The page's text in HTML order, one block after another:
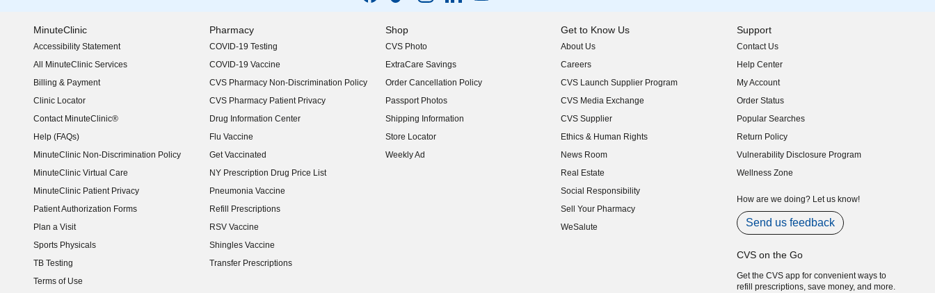
MinuteClinic
Accessibility Statement
(opens in new window)
All MinuteClinic Services
Billing & Payment
Clinic Locator
Contact MinuteClinic®
Help (FAQs)
MinuteClinic Non-Discrimination Policy
MinuteClinic Virtual Care
MinuteClinic Patient Privacy
Patient Authorization Forms
Plan a Visit
Sports Physicals
TB Testing
Terms of Use
Pharmacy
COVID-19 Testing
COVID-19 Vaccine
CVS Pharmacy Non-Discrimination Policy
CVS Pharmacy Patient Privacy
Drug Information Center
Flu Vaccine
Get Vaccinated
NY Prescription Drug Price List
(opens in new window)
Pneumonia Vaccine
Refill Prescriptions
RSV Vaccine
Shingles Vaccine
Transfer Prescriptions
Shop
CVS Photo
ExtraCare Savings
Order Cancellation Policy
Passport Photos
Shipping Information
Store Locator
Weekly Ad
Get to Know Us
About Us
(opens in new window)
Careers
(opens in new window)
CVS Launch Supplier Program
(opens in new window)
CVS Media Exchange
(opens in new window)
CVS Supplier
(opens in new window)
Ethics & Human Rights
(opens in new window)
News Room
(opens in new window)
Real Estate
(opens in new window)
Social Responsibility
(opens in new window)
Sell Your Pharmacy
(opens in new window)
WeSalute
Support
Contact Us
Help Center
My Account
Order Status
Popular Searches
Return Policy
Vulnerability Disclosure Program
(opens in new window)
Wellness Zone
How are we doing? Let us know!
Send us feedback
CVS on the Go
Get the CVS app for convenient ways to
refill prescriptions, save money, and more.